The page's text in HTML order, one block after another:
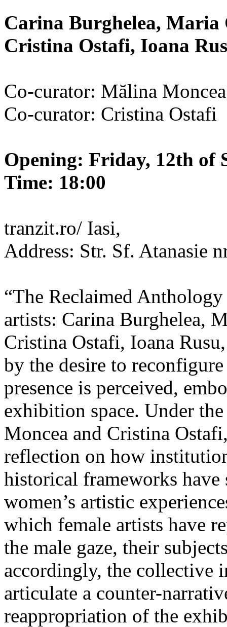
Carina Burghelea,
Cristina Ostafi, Ioana
Co-curator: Mălina Moncea
Co-curator: Cristina Ostafi
Opening: Friday, 12th of
Time: 18:00
tranzit.ro/ Iasi,
Address: Str. Sf. Atanasie
“The Reclaimed
artists: Carina Burghelea,
Cristina Ostafi, Ioana
by the desire to
presence is perceived,
exhibition space. Under
Moncea and Cristina
reflection on how
historical frameworks
women’s artistic
which female artists have
the male gaze, their
accordingly, the collective
articulate a counter-
reappropriation of the